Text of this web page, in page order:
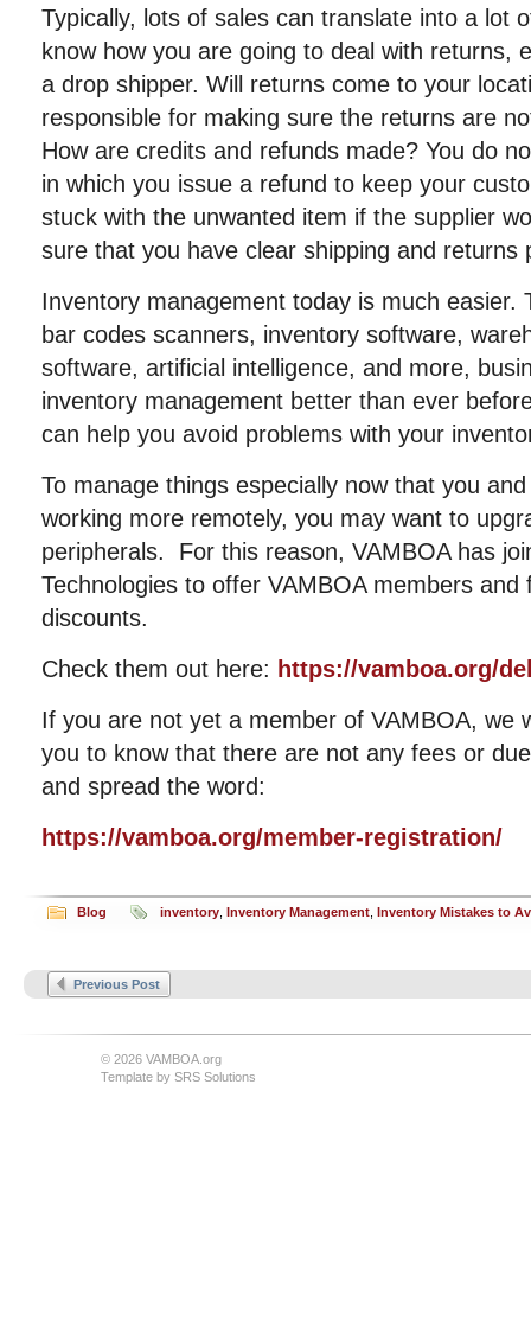
Typically, lots of sales can translate into a lot
know how you are going to deal with returns,
a drop shipper. Will returns come to your
responsible for making sure the returns are
How are credits and refunds made? You do
in which you issue a refund to keep your
stuck with the unwanted item if the supplier
sure that you have clear shipping and returns
Inventory management today is much easier.
bar codes scanners, inventory software,
software, artificial intelligence, and more,
inventory management better than ever
can help you avoid problems with your
To manage things especially now that you
working more remotely, you may want to
peripherals. For this reason, VAMBOA has
Technologies to offer VAMBOA members and
discounts.
Check them out here: https://vamboa.org/
If you are not yet a member of VAMBOA, we
you to know that there are not any fees or
and spread the word:
https://vamboa.org/member-registration/
Blog inventory Inventory Management Inventory Mistakes to
Previous Post
© 2026 VAMBOA.org
Template by SRS Solutions